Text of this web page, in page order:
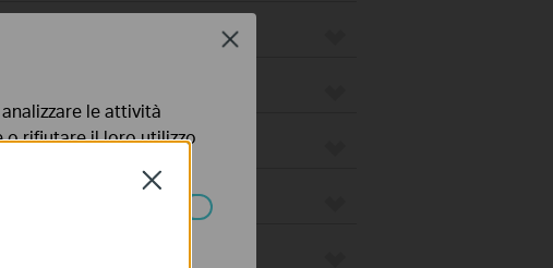
Close
le attività
o rifiutare il loro utilizzo
possono essere
Close